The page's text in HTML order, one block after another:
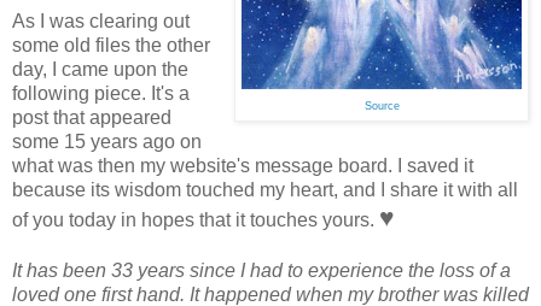
Source
As I was clearing out
some old files the other
day, I came upon the
following piece. It's a
post that appeared
some 15 years ago on
what was then my website's message board. I saved it
because its wisdom touched my heart, and I share it with all
of you today in hopes that it touches yours. ♥
It has been 33 years since I had to experience the loss of a
loved one first hand. It happened when my brother was killed